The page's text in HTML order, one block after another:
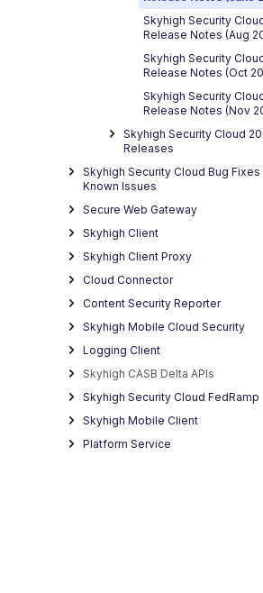
Skyhigh Security
Release Notes (Aug
Skyhigh Security
Release Notes (Oct
Skyhigh Security
Release Notes (Nov
Skyhigh Security Cloud
Releases
Skyhigh Security Cloud Bug Fixes
Known Issues
Secure Web Gateway
Skyhigh Client
Skyhigh Client Proxy
Cloud Connector
Content Security Reporter
Skyhigh Mobile Cloud Security
Logging Client
Skyhigh CASB Delta APIs
Skyhigh Security Cloud FedRamp
Skyhigh Mobile Client
Platform Service